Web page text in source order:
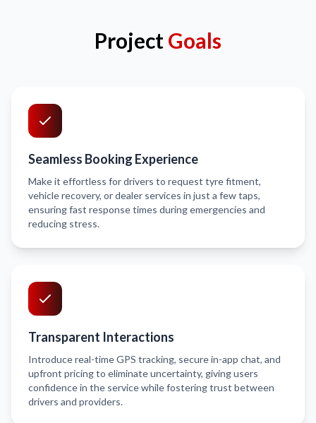
Project Goals
Seamless Booking Experience
Make it effortless for drivers to request tyre fitment,
vehicle recovery, or dealer services in just a few taps,
ensuring fast response times during emergencies and
reducing stress.
Transparent Interactions
Introduce real-time GPS tracking, secure in-app chat, and
upfront pricing to eliminate uncertainty, giving users
confidence in the service while fostering trust between
drivers and providers.